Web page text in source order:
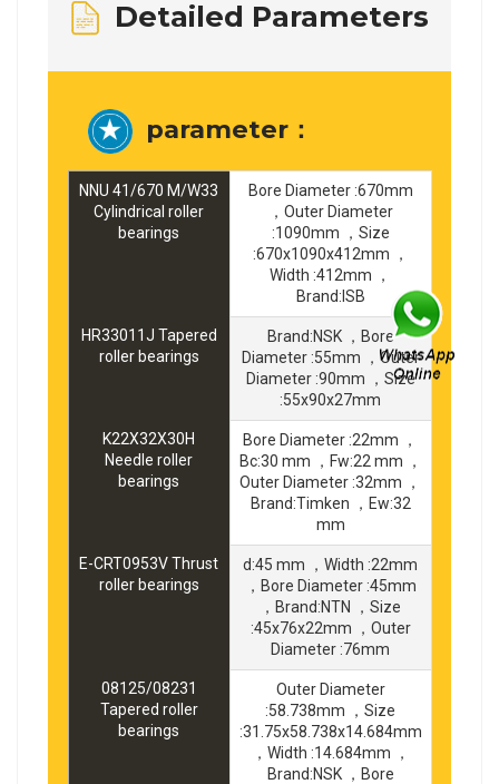
Detailed Parameters
parameter：
NNU 41/670 M/W33
Cylindrical roller
bearings
Bore Diameter :670mm
，Outer Diameter
:1090mm ，Size
:670x1090x412mm ，
Width :412mm ，
Brand:ISB
HR33011J Tapered
roller bearings
Brand:NSK ，Bore
Diameter :55mm ，Outer
Diameter :90mm ，Size
:55x90x27mm
K22X32X30H
Needle roller
bearings
Bore Diameter :22mm ，
Bc:30 mm ，Fw:22 mm ，
Outer Diameter :32mm ，
Brand:Timken ，Ew:32
mm
E-CRT0953V Thrust
roller bearings
d:45 mm ，Width :22mm
，Bore Diameter :45mm
，Brand:NTN ，Size
:45x76x22mm ，Outer
Diameter :76mm
08125/08231
Tapered roller
bearings
Outer Diameter
:58.738mm ，Size
:31.75x58.738x14.684mm
，Width :14.684mm ，
Brand:NSK ，Bore